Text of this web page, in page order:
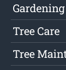
Gardening
Tree Care
Tree